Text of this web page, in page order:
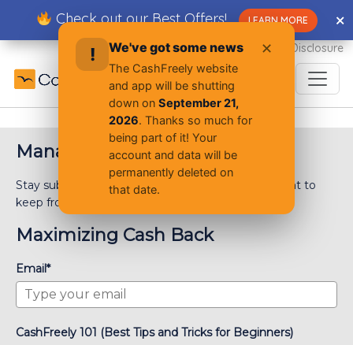
! We've got some news
The CashFreely website
and app will be shutting
down on September 21,
2026. Thanks so much for
being part of it! Your
account and data will be
permanently deleted on
that date.
✕
content
Check out our Best Offers! LEARN MORE ✕
✕
Advertiser Disclosure
Manage Email Preferences
Stay subscribed! Choose the subscriptions you want to
keep from the list below. *Check all that apply
Maximizing Cash Back
Email*
CashFreely 101 (Best Tips and Tricks for Beginners)